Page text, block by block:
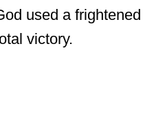
used a frightened
victory.